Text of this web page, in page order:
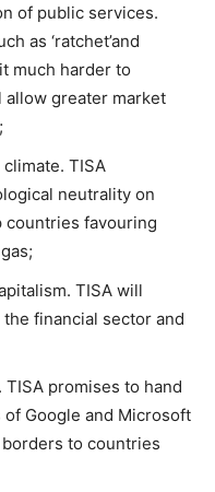
of public services.
as ‘ratchet’and
much harder to
greater market
TISA
neutrality on
countries favouring
TISA will
financial sector and
promises to hand
Google and Microsoft
to countries